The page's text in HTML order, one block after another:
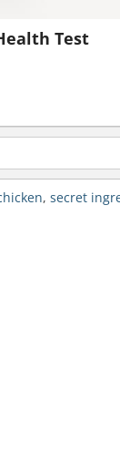
rest of
so
Test
, secret